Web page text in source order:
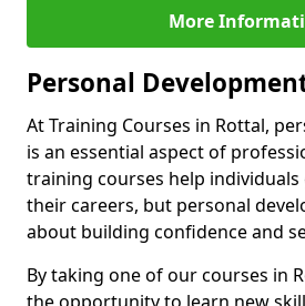
More
Personal
At Training Courses in Rottal,
is an essential aspect of
training courses help
their careers, but personal
about building confidence and
By taking one of our courses in